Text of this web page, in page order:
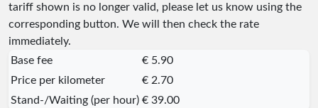
tariff shown is no longer valid, please let us know using the
corresponding button. We will then check the rate
immediately.
Base fee
€ 5.90
Price per kilometer
€ 2.70
Stand-/Waiting (per hour) € 39.00